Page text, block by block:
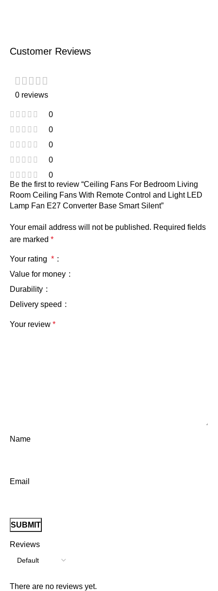
Customer Reviews
0 reviews
0
0
0
0
0
Reviews
There are no reviews yet.
Be the first to review “Ceiling Fans For Bedroom Living
Room Ceiling Fans With Remote Control and Light LED
Lamp Fan E27 Converter Base Smart Silent”
Your email address will not be published. Required fields
are marked *
Your rating *
Value for money
Durability
Delivery speed
Your review *
Name
Email